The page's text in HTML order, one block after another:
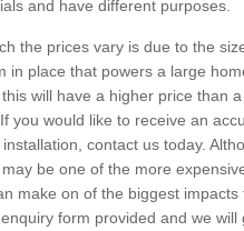
and have different purposes.
the prices vary is due to the
in place that powers a large
will have a higher price than
you would like to receive an
contact us today.
be one of the more
make on of the biggest impacts
form provided and we will